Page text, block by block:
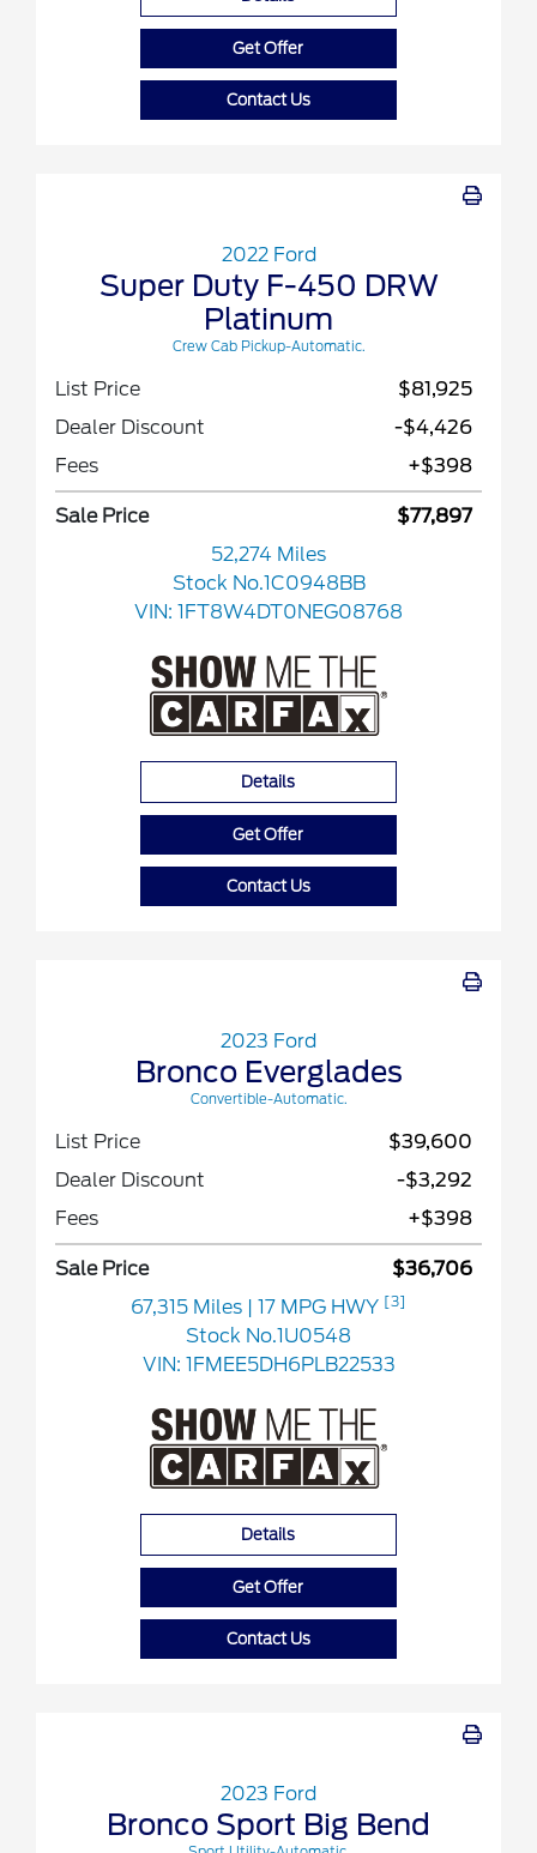
Get Offer
Contact Us
2022 Ford
Super Duty F-450 DRW
Platinum
Crew Cab Pickup-Automatic.
List Price
$81,925
Dealer Discount
-$4,426
Fees
+$398
Sale Price
$77,897
52,274 Miles
Stock No.1C0948BB
VIN: 1FT8W4DT0NEG08768
Details
Get Offer
Contact Us
2023 Ford
Bronco Everglades
Convertible-Automatic.
List Price
$39,600
Dealer Discount
-$3,292
Fees
+$398
Sale Price
$36,706
67,315 Miles
| 17 MPG HWY [3]
Stock No.1U0548
VIN: 1FMEE5DH6PLB22533
Details
Get Offer
Contact Us
2023 Ford
Bronco Sport Big Bend